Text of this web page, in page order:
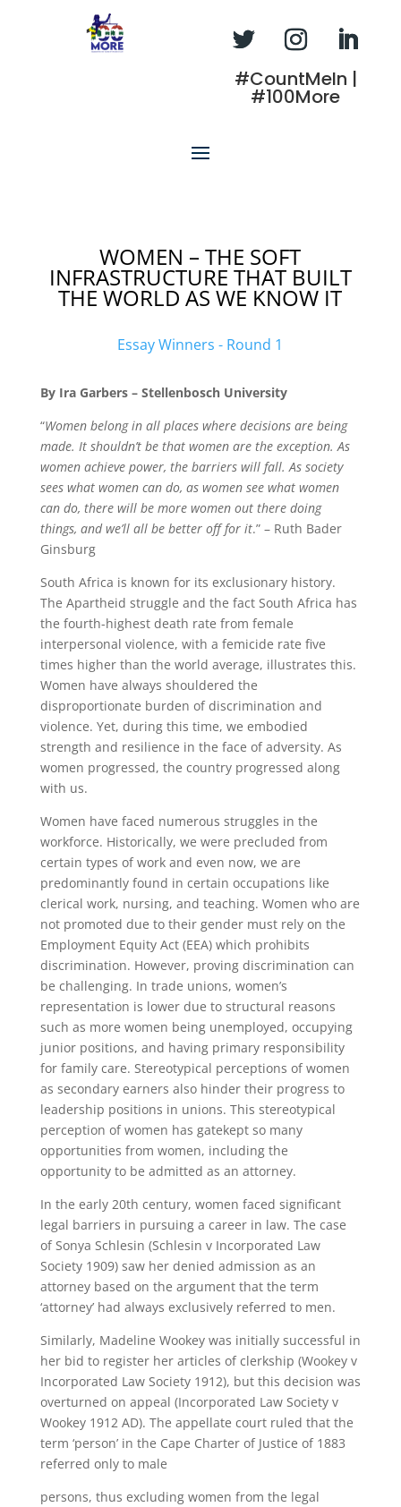
#CountMeIn |
#100More
WOMEN – THE SOFT
INFRASTRUCTURE THAT BUILT
THE WORLD AS WE KNOW IT
Essay Winners - Round 1
By Ira Garbers – Stellenbosch University
“Women belong in all places where decisions are being
made. It shouldn’t be that women are the exception. As
women achieve power, the barriers will fall. As society
sees what women can do, as women see what women
can do, there will be more women out there doing
things, and we’ll all be better off for it.” – Ruth Bader
Ginsburg
South Africa is known for its exclusionary history.
The Apartheid struggle and the fact South Africa has
the fourth-highest death rate from female
interpersonal violence, with a femicide rate five
times higher than the world average, illustrates this.
Women have always shouldered the
disproportionate burden of discrimination and
violence. Yet, during this time, we embodied
strength and resilience in the face of adversity. As
women progressed, the country progressed along
with us.
Women have faced numerous struggles in the
workforce. Historically, we were precluded from
certain types of work and even now, we are
predominantly found in certain occupations like
clerical work, nursing, and teaching. Women who are
not promoted due to their gender must rely on the
Employment Equity Act (EEA) which prohibits
discrimination. However, proving discrimination can
be challenging. In trade unions, women’s
representation is lower due to structural reasons
such as more women being unemployed, occupying
junior positions, and having primary responsibility
for family care. Stereotypical perceptions of women
as secondary earners also hinder their progress to
leadership positions in unions. This stereotypical
perception of women has gatekept so many
opportunities from women, including the
opportunity to be admitted as an attorney.
In the early 20th century, women faced significant
legal barriers in pursuing a career in law. The case
of Sonya Schlesin (Schlesin v Incorporated Law
Society 1909) saw her denied admission as an
attorney based on the argument that the term
‘attorney’ had always exclusively referred to men.
Similarly, Madeline Wookey was initially successful in
her bid to register her articles of clerkship (Wookey v
Incorporated Law Society 1912), but this decision was
overturned on appeal (Incorporated Law Society v
Wookey 1912 AD). The appellate court ruled that the
term ‘person’ in the Cape Charter of Justice of 1883
referred only to male
persons, thus excluding women from the legal